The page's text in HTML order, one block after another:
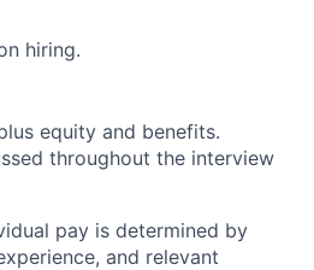
hiring.
equity and benefits.
throughout the interview
pay is determined by
and relevant